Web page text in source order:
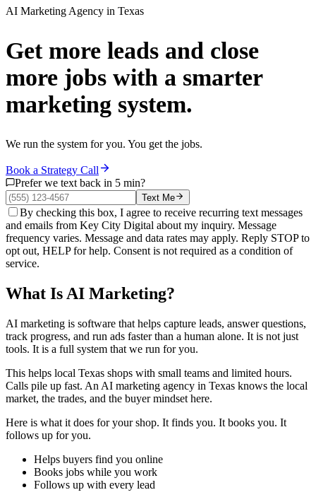
AI Marketing Agency in Texas
Get more leads and close
more jobs with a smarter
marketing system.
We run the system for you. You get the jobs.
Book a Strategy Call
Prefer we text back in 5 min?
Text Me
By checking this box, I agree to receive recurring text messages
and emails from Key City Digital about my inquiry. Message
frequency varies. Message and data rates may apply. Reply STOP to
opt out, HELP for help. Consent is not required as a condition of
service.
What Is AI Marketing?
AI marketing is software that helps capture leads, answer questions,
track progress, and run ads faster than a human alone. It is not just
tools. It is a full system that we run for you.
This helps local Texas shops with small teams and limited hours.
Calls pile up fast. An AI marketing agency in Texas knows the local
market, the trades, and the buyer mindset here.
Here is what it does for your shop. It finds you. It books you. It
follows up for you.
Helps buyers find you online
Books jobs while you work
Follows up with every lead